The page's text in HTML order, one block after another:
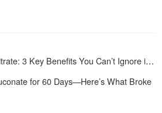
Potassium Citrate: 3 Key Benefits You Can’t Ignore in 2025
for 60 Days—Here’s What Broke